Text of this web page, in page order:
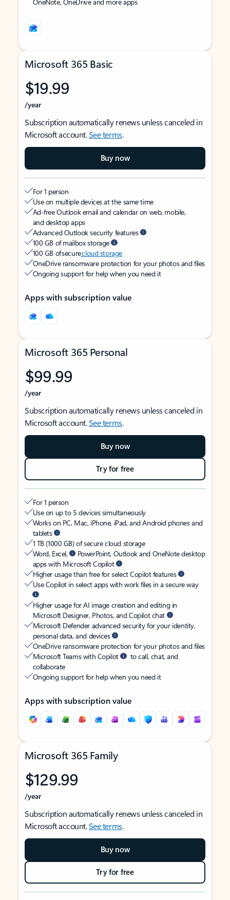
Microsoft 365 Basic
$19.99
/year
Subscription automatically renews unless canceled in
Microsoft account.See terms.
Buy now
For 1 person
Use on multiple devices at the same time
Ad-free Outlook email and calendar on web, mobile,
and desktop apps
Advanced Outlook security features
100 GB of mailbox storage
100 GB of securecloud storage
OneDrive ransomware protection for your photos and files
Ongoing support for help when you need it
Apps with subscription value
Microsoft 365 Personal
$99.99
/year
Subscription automatically renews unless canceled in
Microsoft account.See terms.
Buy now
Try for free
For 1 person
Use on up to 5 devices simultaneously
Works on PC, Mac, iPhone, iPad, and Android phones and
tablets
1 TB (1000 GB) of secure cloud storage
Word, Excel,
PowerPoint, Outlook and OneNote desktop
apps with Microsoft Copilot
Higher usage than free for select Copilot features
Use Copilot in select apps with work files in a secure way
Higher usage for AI image creation and editing in
Microsoft Designer, Photos, and Copilot chat
Microsoft Defender advanced security for your identity,
personal data, and devices
OneDrive ransomware protection for your photos and files
Microsoft Teams with Copilot
to call, chat, and
collaborate
Ongoing support for help when you need it
Apps with subscription value
Microsoft 365 Family
$129.99
/year
Subscription automatically renews unless canceled in
Microsoft account.See terms.
Buy now
Try for free